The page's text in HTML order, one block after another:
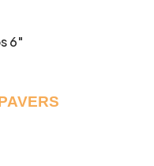
6″